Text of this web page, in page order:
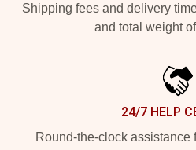
Shipping fees and delivery
and total weight
24/7 HELP
Round-the-clock assistance